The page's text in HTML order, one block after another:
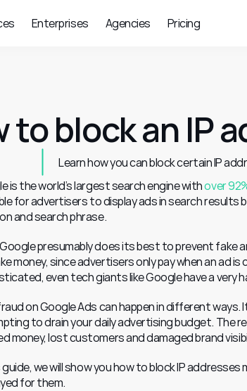
Enterprises Agencies Pricing
to block an IP
Learn how you can block certain IP
is the world’s largest search engine with over
for advertisers to display ads in search
and search phrase.
presumably does its best to prevent fake
money, since advertisers only pay when an ad
even tech giants like Google have a very
on Google Ads can happen in different
to drain your daily advertising budget. The
money, lost customers and damaged brand
we will show you how to block IP
for them.